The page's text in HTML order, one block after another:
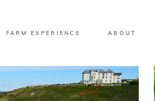
FARM EXPERIENCE ABOUT